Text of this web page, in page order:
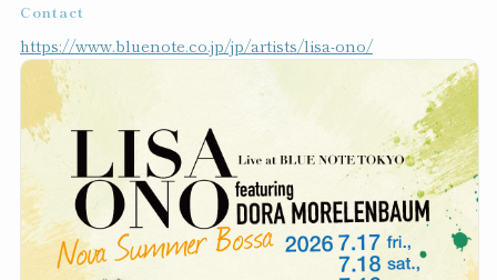
Contact
https://www.bluenote.co.jp/jp/artists/lisa-ono/